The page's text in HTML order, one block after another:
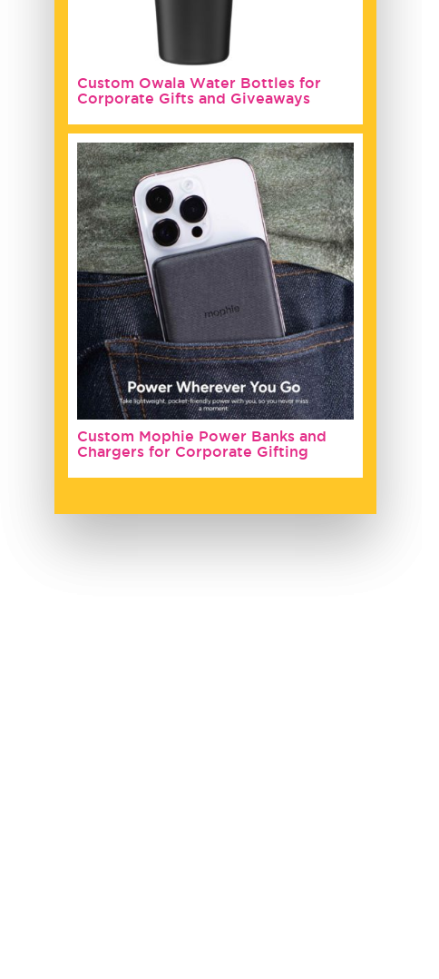
Custom Owala Water Bottles for
Corporate Gifts and Giveaways
Custom Mophie Power Banks and
Chargers for Corporate Gifting